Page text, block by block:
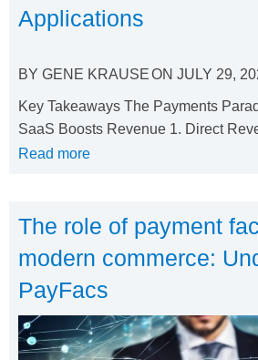
Applications
BY GENE KRAUSEON JULY 29,
Key Takeaways The Payments
SaaS Boosts Revenue 1. Direct
Read more
The role of payment
modern commerce:
PayFacs